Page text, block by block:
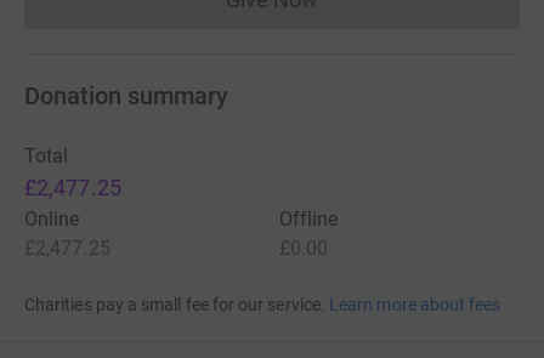
Donations cannot currently
Donation summary
Total
£2,477.25
Online
£2,477.25
Offline
£0.00
Charities pay a small fee for our service. Learn more about fees